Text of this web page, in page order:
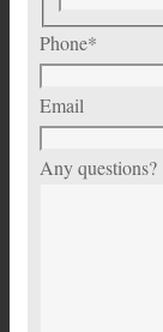
Phone*
Email
Any questions?